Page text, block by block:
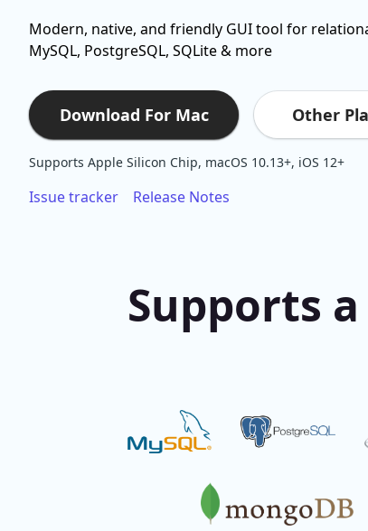
Modern, native, and friendly GUI tool for
MySQL, PostgreSQL, SQLite & more
Download For Mac Other
Supports Apple Silicon Chip, macOS 10.13+, iOS 12+
Issue tracker Release Notes
Supports